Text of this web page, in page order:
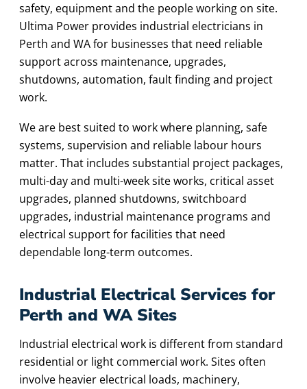
safety, equipment and the people working on site.
Ultima Power provides industrial electricians in
Perth and WA for businesses that need reliable
support across maintenance, upgrades,
shutdowns, automation, fault finding and project
work.
We are best suited to work where planning, safe
systems, supervision and reliable labour hours
matter. That includes substantial project packages,
multi-day and multi-week site works, critical asset
upgrades, planned shutdowns, switchboard
upgrades, industrial maintenance programs and
electrical support for facilities that need
dependable long-term outcomes.
Industrial Electrical Services for
Perth and WA Sites
Industrial electrical work is different from standard
residential or light commercial work. Sites often
involve heavier electrical loads, machinery,